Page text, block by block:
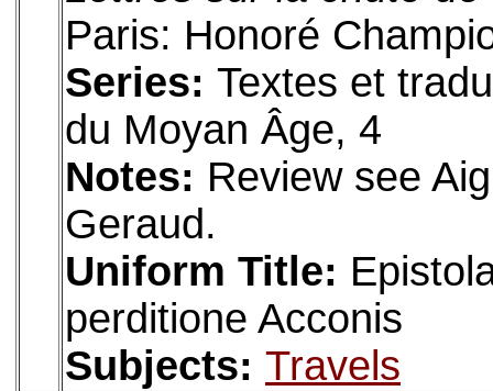
Paris: Honoré
Series: Textes et
du Moyan Âge, 4
Notes: Review see
Geraud.
Uniform Title:
perditione Acconis
Subjects: Travels